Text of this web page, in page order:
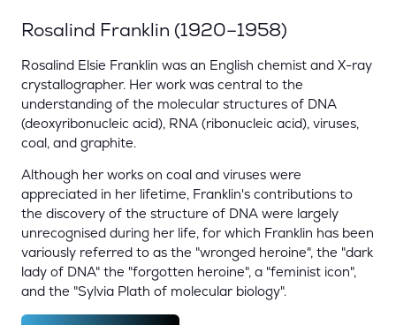
Rosalind Franklin (1920–1958)
Rosalind Elsie Franklin was an English chemist and X-ray
crystallographer. Her work was central to the
understanding of the molecular structures of DNA
(deoxyribonucleic acid), RNA (ribonucleic acid), viruses,
coal, and graphite.
Although her works on coal and viruses were
appreciated in her lifetime, Franklin's contributions to
the discovery of the structure of DNA were largely
unrecognised during her life, for which Franklin has been
variously referred to as the "wronged heroine", the "dark
lady of DNA" the "forgotten heroine", a "feminist icon",
and the "Sylvia Plath of molecular biology".